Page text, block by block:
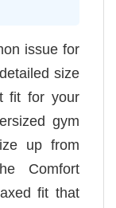
issue for
size
fit for your
gym
up from
Comfort
fit that